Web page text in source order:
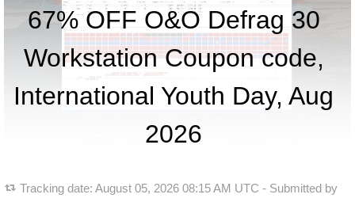
67% OFF O&O Defrag 30
Workstation Coupon code,
International Youth Day, Aug
2026
Tracking date: August 05, 2026 08:15 AM UTC - Submitted by